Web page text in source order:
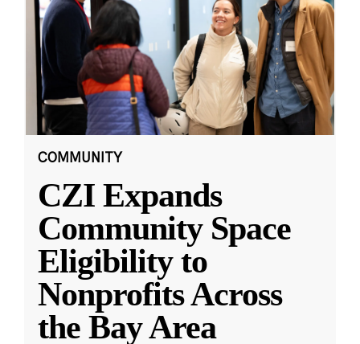
COMMUNITY
CZI Expands
Community Space
Eligibility to
Nonprofits Across
the Bay Area